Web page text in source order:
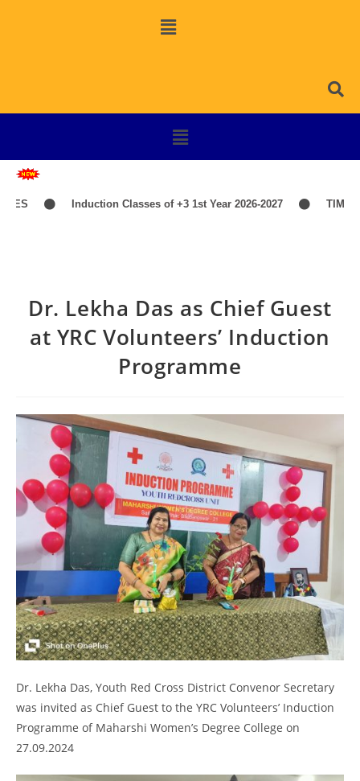
Induction Classes of +3 1st Year 2026-2027 TIME-
Dr. Lekha Das as Chief Guest
at YRC Volunteers’ Induction
Programme
Dr. Lekha Das, Youth Red Cross District Convenor Secretary
was invited as Chief Guest to the YRC Volunteers’ Induction
Programme of Maharshi Women’s Degree College on
27.09.2024